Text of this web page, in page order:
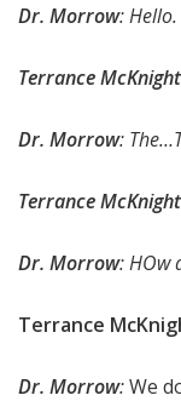
Dr. Morrow: Hello.
Terrance
Dr. Morrow:
Terrance
Dr. Morrow: HOw
Terrance
Dr. Morrow:We